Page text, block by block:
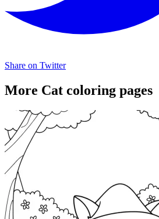
Share on Twitter
More Cat coloring pages